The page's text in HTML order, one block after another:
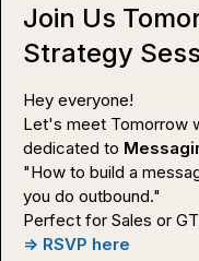
Join Us
Strategy
Hey everyone!
Let's meet Tomorrow
dedicated to
"How to build a
you do outbound."
Perfect for Sales or
=> RSVP here